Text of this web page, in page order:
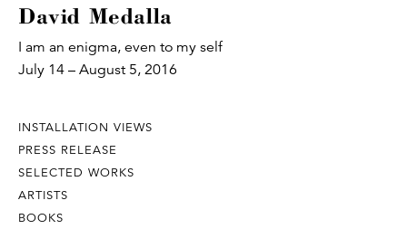
David Medalla
I am an enigma, even to my self
July 14 – August 5, 2016
INSTALLATION VIEWS
PRESS RELEASE
SELECTED WORKS
ARTISTS
BOOKS